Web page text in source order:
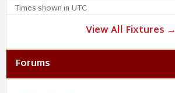
Times shown in UTC
View All Fixtures →
Forums